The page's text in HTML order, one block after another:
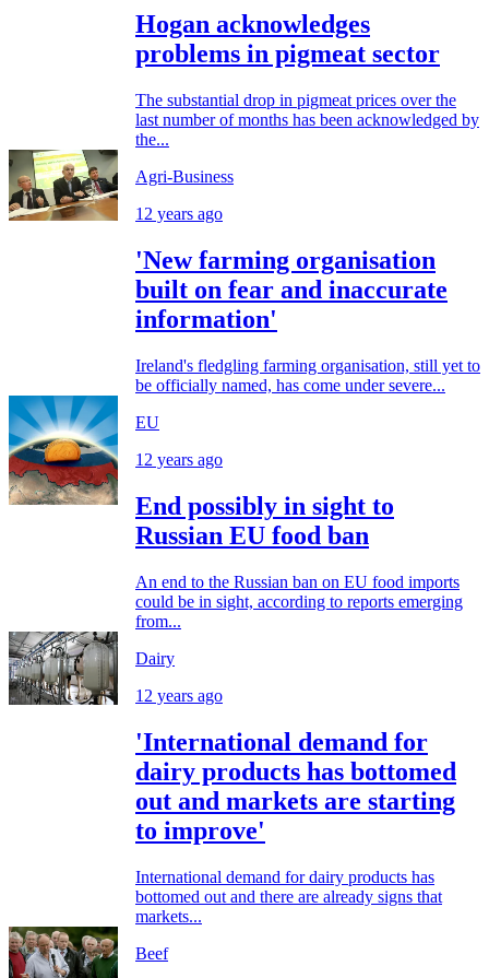
Hogan acknowledges
problems in pigmeat sector
The substantial drop in pigmeat prices over the
last number of months has been acknowledged by
the...
Agri-Business
12 years ago
'New farming organisation
built on fear and inaccurate
information'
Ireland's fledgling farming organisation, still yet to
be officially named, has come under severe...
EU
12 years ago
End possibly in sight to
Russian EU food ban
An end to the Russian ban on EU food imports
could be in sight, according to reports emerging
from...
Dairy
12 years ago
'International demand for
dairy products has bottomed
out and markets are starting
to improve'
International demand for dairy products has
bottomed out and there are already signs that
markets...
Beef